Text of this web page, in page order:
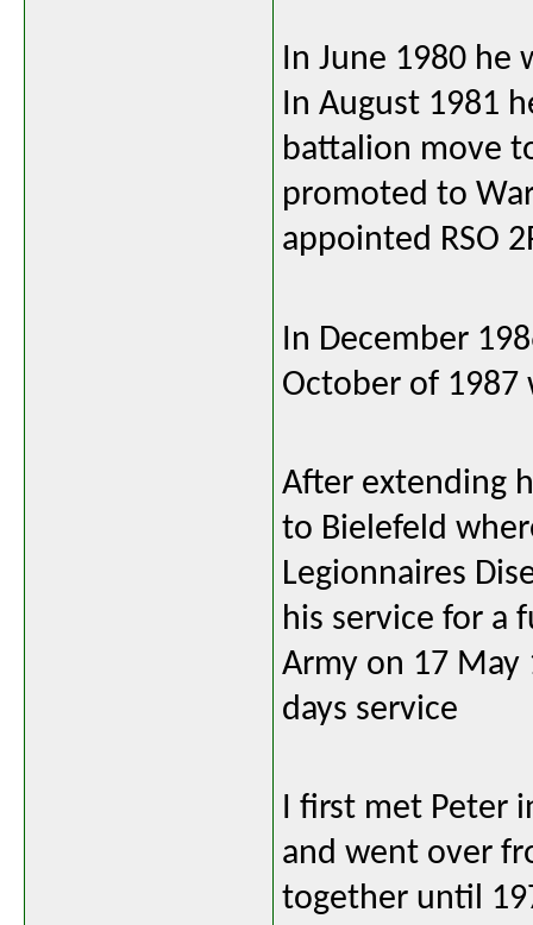
In June 1980 he
In August 1981
battalion move
promoted to
appointed RSO
In December
October of 1987
After extending
to Bielefeld
Legionnaires
his service for a
Army on 17 May
days service
I first met Peter
and went over
together until